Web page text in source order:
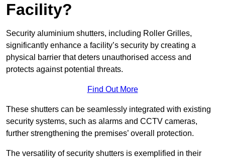
Facility?
Security aluminium shutters, including Roller Grilles,
significantly enhance a facility’s security by creating a
physical barrier that deters unauthorised access and
protects against potential threats.
Find Out More
These shutters can be seamlessly integrated with existing
security systems, such as alarms and CCTV cameras,
further strengthening the premises’ overall protection.
The versatility of security shutters is exemplified in their